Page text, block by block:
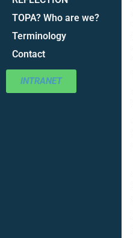
TOPA? Who are we?
Terminology
Contact
INTRANET